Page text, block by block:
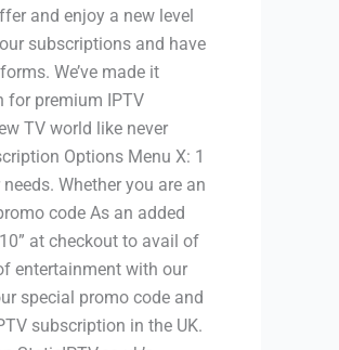
and enjoy a new level
subscriptions and have
We’ve made it
for premium IPTV
TV world like never
Options Menu X: 1
Whether you are an
code As an added
at checkout to avail of
entertainment with our
special promo code and
subscription in the UK.